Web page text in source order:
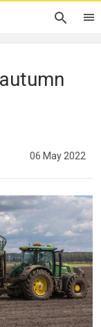
06 May 2022